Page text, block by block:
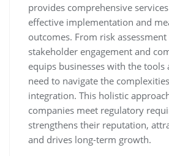
provides comprehensive
effective implementation and
outcomes. From risk
stakeholder engagement and
equips businesses with the tools
need to navigate the
integration. This holistic
companies meet regulatory
strengthens their reputation,
and drives long-term growth.